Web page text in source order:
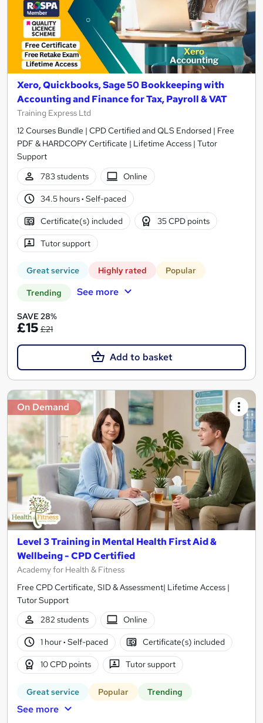
Xero, Quickbooks, Sage 50 Bookkeeping with
Accounting and Finance for Tax, Payroll & VAT
Training Express Ltd
12 Courses Bundle | CPD Certified and QLS Endorsed | Free
PDF & HARDCOPY Certificate | Lifetime Access | Tutor
Support
783 students
Online
34.5 hours· Self-paced
Certificate(s) included 35 CPD points
Tutor support
Great service Highly rated Popular
Trending See more
SAVE 28%
£15 £21
Add to basket
On Demand
Level 3 Training in Mental Health First Aid &
Wellbeing - CPD Certified
Academy for Health & Fitness
Free CPD Certificate, SID & Assessment| Lifetime Access |
Tutor Support
282 students
Online
1 hour· Self-paced Certificate(s) included
10 CPD points Tutor support
Great service Popular Trending
See more